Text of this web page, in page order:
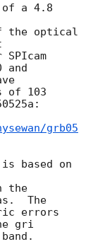
of a 4.8
the optical
and
of 103
grb05
based on
the
The
errors
gri